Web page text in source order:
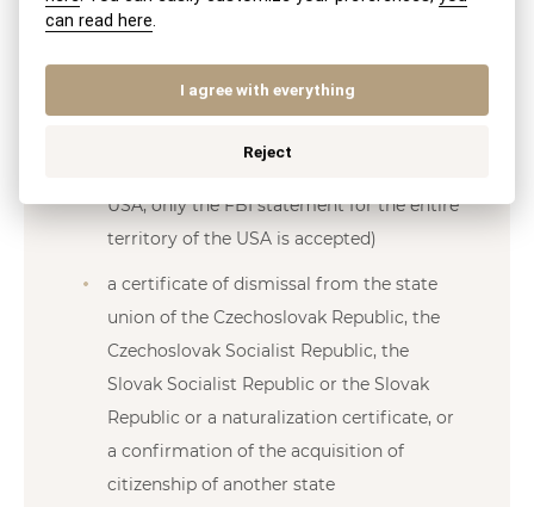
reside in the last 15 years before
submitting an application for the
granting of a state citizenship of the
Slovak Republic, or other proof of
USA, only the FBI statement for the entire
territory of the USA is accepted)
a certificate of dismissal from the state
union of the Czechoslovak Republic, the
Czechoslovak Socialist Republic, the
Slovak Socialist Republic or the Slovak
Republic or a naturalization certificate, or
a confirmation of the acquisition of
citizenship of another state
can read here.
I agree with everything
Reject